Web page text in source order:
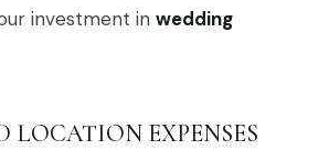
investment in wedding
LOCATION EXPENSES